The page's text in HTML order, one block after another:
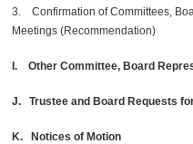
3. Confirmation of Committees,
Meetings (Recommendation)
I. Other Committee, Board
J. Trustee and Board Requests
K. Notices of Motion